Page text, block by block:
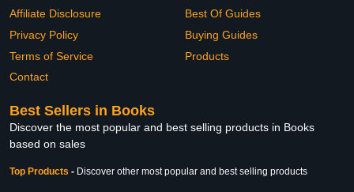
Affiliate Disclosure
Privacy Policy
Terms of Service
Contact
Best Of Guides
Buying Guides
Products
Best Sellers in Books
Discover the most popular and best selling products in Books
based on sales
Top Products - Discover other most popular and best selling products